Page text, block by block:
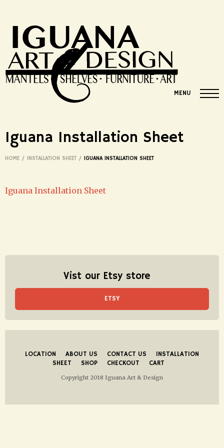
MENU
Iguana Installation Sheet
HOME / INSTALLATION SHEET / IGUANA INSTALLATION SHEET
Iguana Installation Sheet
Vist our Etsy store
ETSY
LOCATION ABOUT US CONTACT US
INSTALLATION
SHEET
SHOP CHECKOUT CART
Copyright 2018 Iguana Art & Design